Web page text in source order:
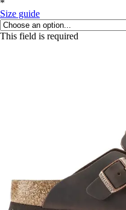
*
Size guide
This field is required